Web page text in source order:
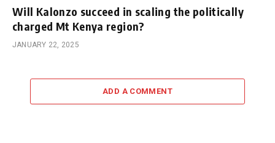
Will Kalonzo succeed in scaling the politically
charged Mt Kenya region?
JANUARY 22, 2025
ADD A COMMENT